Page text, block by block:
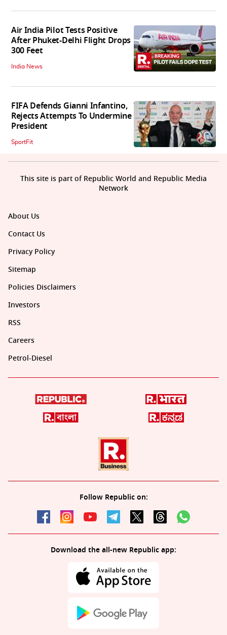
Air India Pilot Tests Positive
After Phuket-Delhi Flight Drops
300 Feet
India News
FIFA Defends Gianni Infantino,
Rejects Attempts To Undermine
President
SportFit
About Us
Contact Us
Privacy Policy
Sitemap
Policies Disclaimers
Investors
RSS
Careers
Petrol-Diesel
Follow Republic on:
Download the all-new Republic app:
This site is part of Republic World and Republic Media
Network